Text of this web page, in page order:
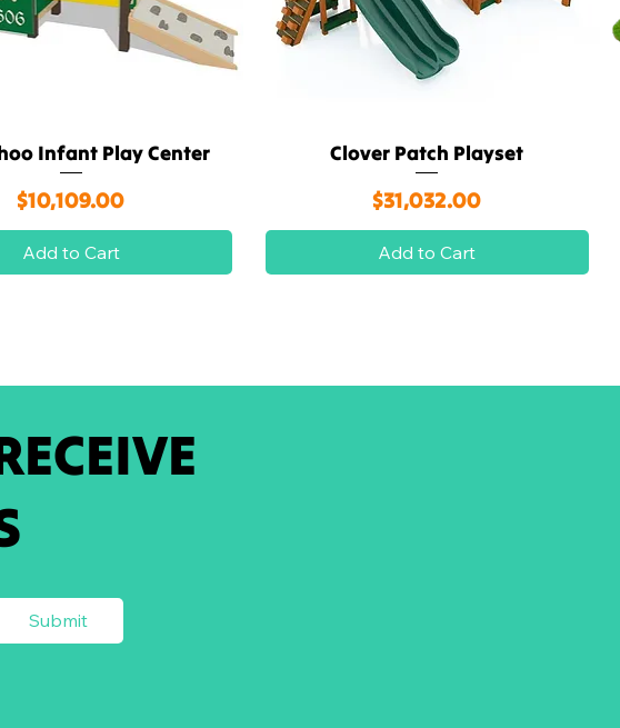
Quick View
Infant Play Center
Price
$10,109.00
Add to Cart
Quick View
Clover Patch Playset
Price
$31,032.00
Add to Cart
Submit